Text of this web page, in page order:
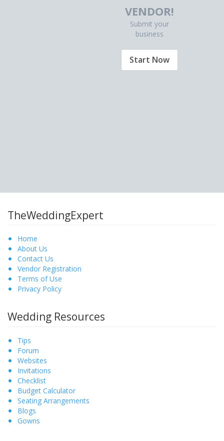
VENDOR!
Submit your
business
Start Now
TheWeddingExpert
Home
About Us
Contact Us
Vendor Registration
Terms of Use
Privacy Policy
Wedding Resources
Tips
Forum
Websites
Invitations
Checklist
Budget Calculator
Seating Arrangements
Blogs
Gowns